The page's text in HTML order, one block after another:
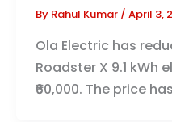
By Rahul Kumar / April 3,
Ola Electric has
Roadster X 9.1
₹60,000. The price